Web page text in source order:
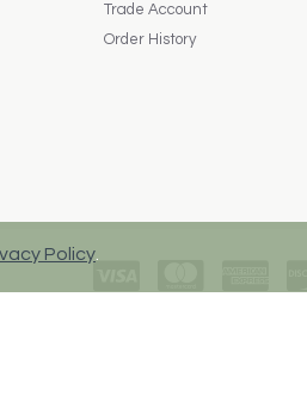
Trade Account
Order History
Policy